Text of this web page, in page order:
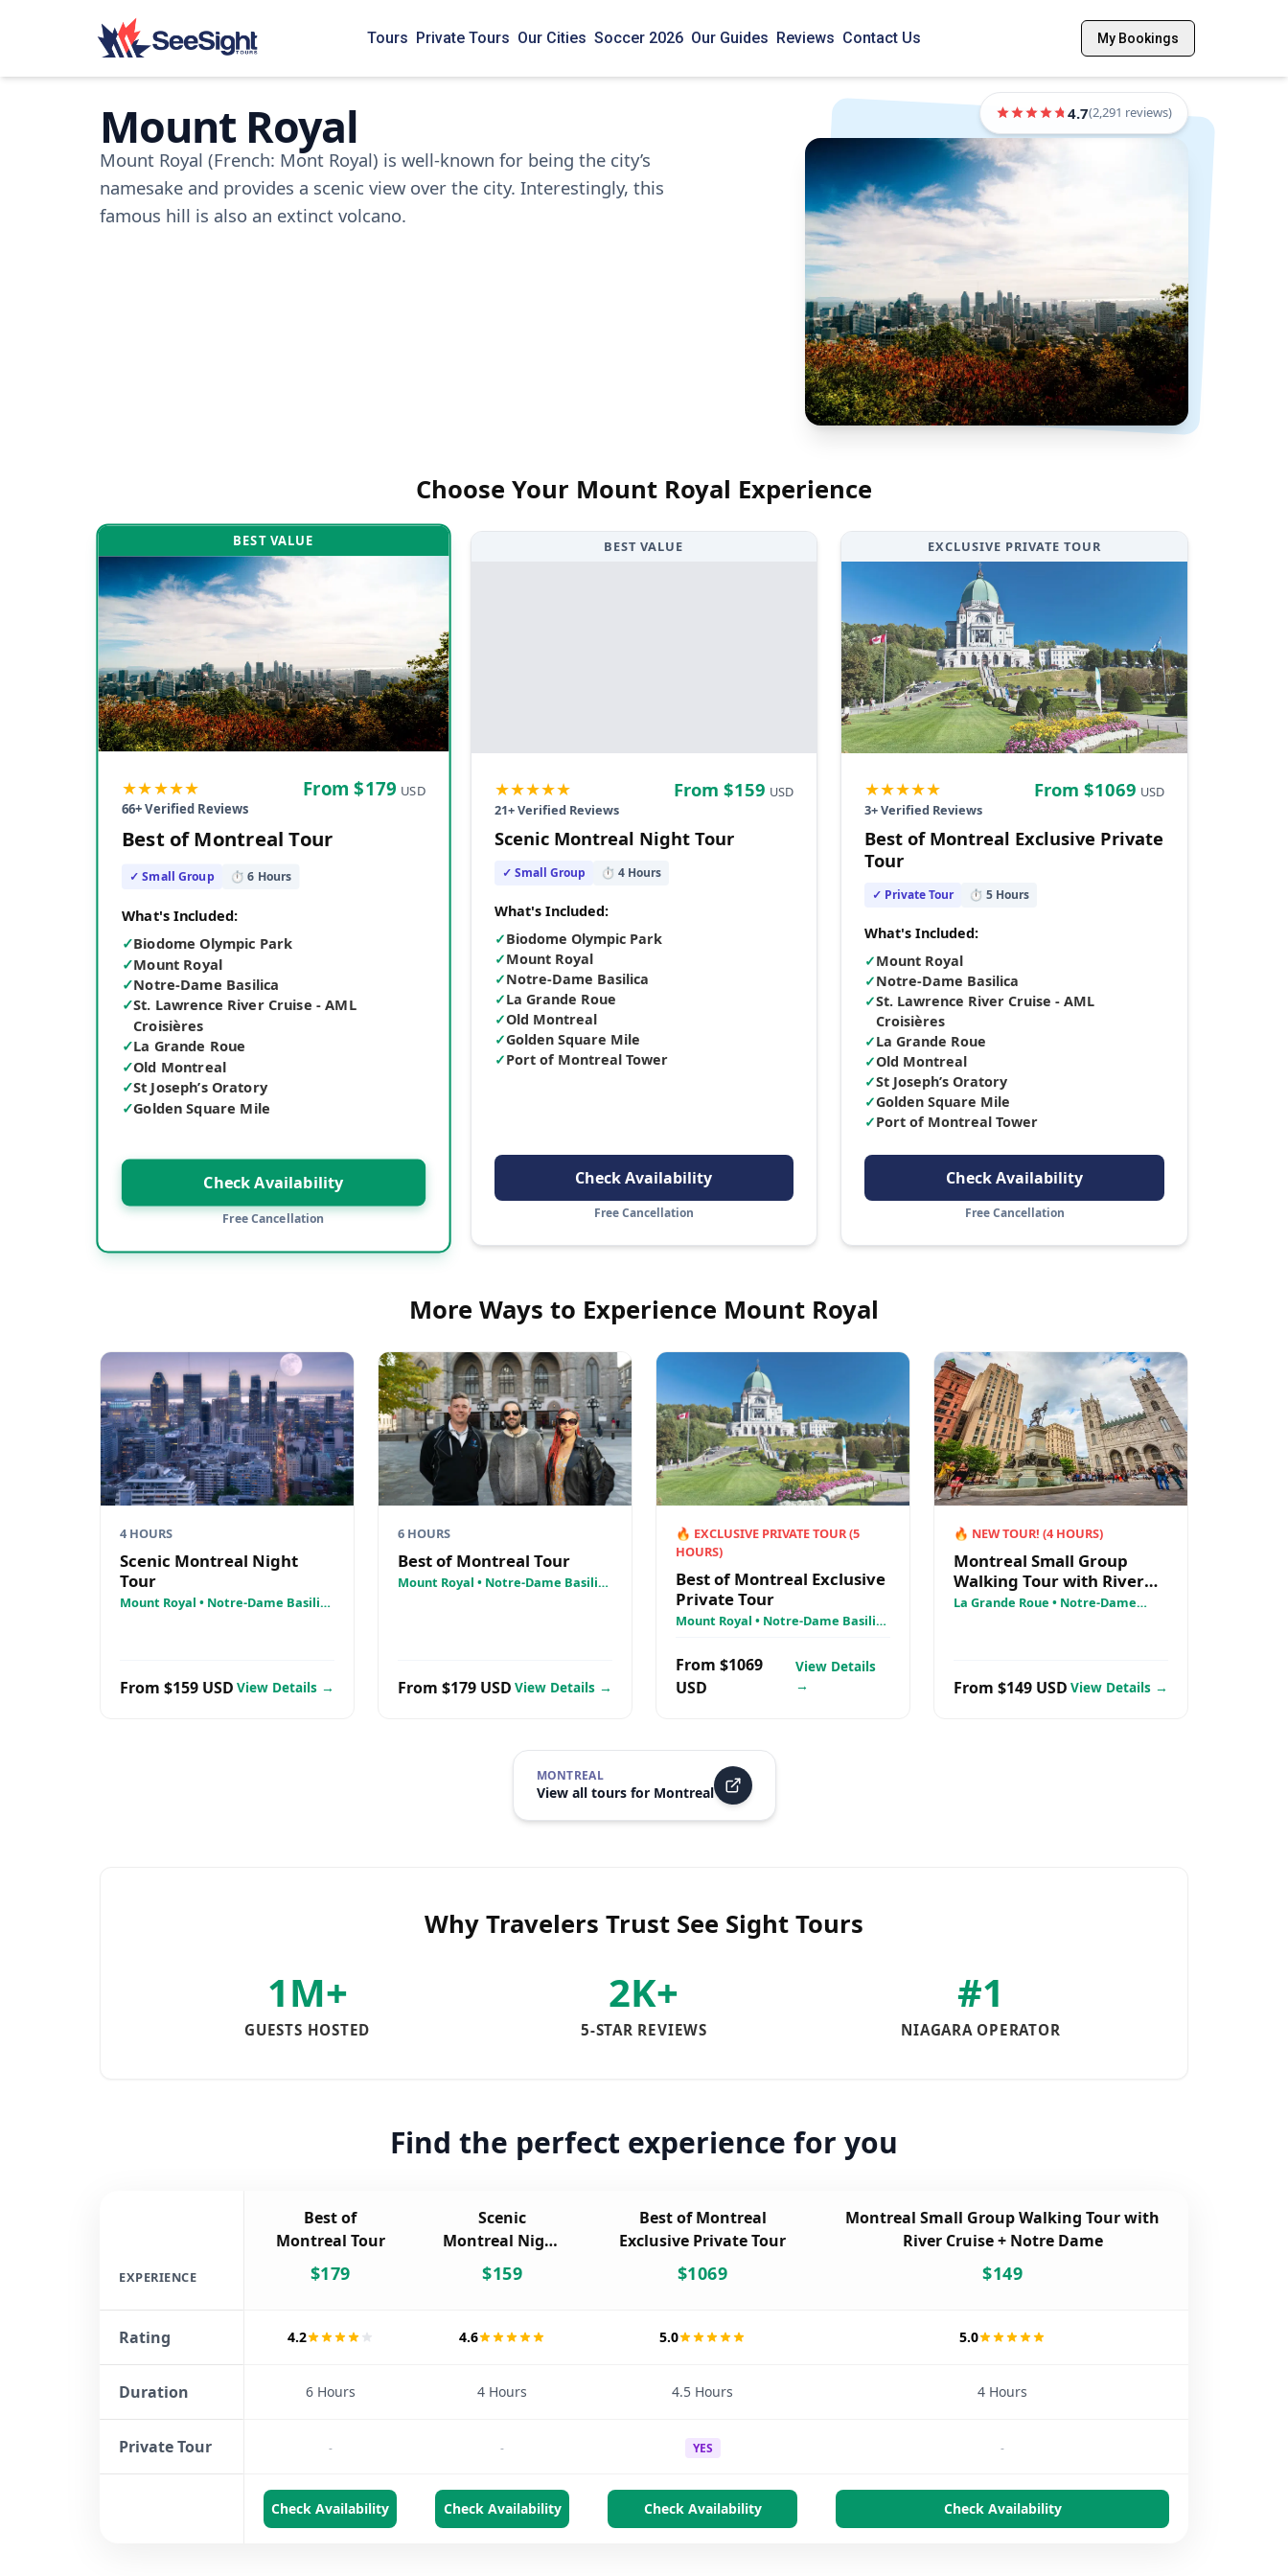
Tours Private Tours Our Cities Soccer 2026 Our Guides Reviews Contact Us My Bookings
4.7(2,291 reviews)
Mount Royal
Mount Royal (French: Mont Royal) is well-known for being the city’s
namesake and provides a scenic view over the city. Interestingly, this
famous hill is also an extinct volcano.
Choose Your Mount Royal Experience
BEST VALUE
★★★★★
66+ Verified Reviews
From $179 USD
Best of Montreal Tour
✓ Small Group ⏱6 Hours
What's Included:
✓Biodome Olympic Park
✓Mount Royal
✓Notre-Dame Basilica
✓St. Lawrence River Cruise - AML
Croisières
✓La Grande Roue
✓Old Montreal
✓St Joseph’s Oratory
✓Golden Square Mile
Check Availability
Free Cancellation
BEST VALUE
★★★★★
21+ Verified Reviews
From $159 USD
Scenic Montreal Night Tour
✓ Small Group ⏱ 4Hours
What's Included:
✓Biodome Olympic Park
✓Mount Royal
✓Notre-Dame Basilica
✓La Grande Roue
✓Old Montreal
✓Golden Square Mile
✓Port of Montreal Tower
Check Availability
Free Cancellation
EXCLUSIVE PRIVATE TOUR
★★★★★
3+ Verified Reviews
From $1069 USD
Best of Montreal Exclusive Private
Tour
✓ Private Tour ⏱5 Hours
What's Included:
✓Mount Royal
✓Notre-Dame Basilica
✓St. Lawrence River Cruise - AML
Croisières
✓La Grande Roue
✓Old Montreal
✓St Joseph’s Oratory
✓Golden Square Mile
✓Port of Montreal Tower
Check Availability
Free Cancellation
More Ways to Experience Mount Royal
4 HOURS
Scenic Montreal Night
Tour
Mount Royal • Notre-Dame Basilica
From $159 USD View Details →
6 HOURS
Best of Montreal Tour
Mount Royal • Notre-Dame Basilica
From $179 USD View Details →
🔥 EXCLUSIVE PRIVATE TOUR(5
HOURS)
Best of Montreal Exclusive
Private Tour
Mount Royal • Notre-Dame Basilica
From $1069
USD
View Details
→
🔥 NEW TOUR! (4 HOURS)
Montreal Small Group
Walking Tour with River
Cruise + Notre Dame
La Grande Roue • Notre-Dame
From $149 USD View Details →
MONTREAL
View all tours for Montreal
Why Travelers Trust See Sight Tours
1M+
GUESTS HOSTED
2K+
5-STAR REVIEWS
#1
NIAGARA OPERATOR
Find the perfect experience for you
EXPERIENCE
Best of
Montreal Tour
$179
Scenic
Montreal Night
Tour
$159
Best of Montreal
Exclusive Private Tour
$1069
Montreal Small Group Walking Tour with
River Cruise + Notre Dame
$149
Rating 4.2 4.6 5.0 5.0
Duration 6 Hours 4 Hours 4.5 Hours 4 Hours
Private Tour - - YES -
Check Availability Check Availability Check Availability Check Availability